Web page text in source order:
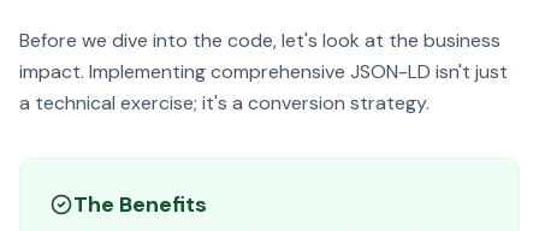
Before we dive into the code, let's look at the business
impact. Implementing comprehensive JSON-LD isn't just
a technical exercise; it's a conversion strategy.
The Benefits